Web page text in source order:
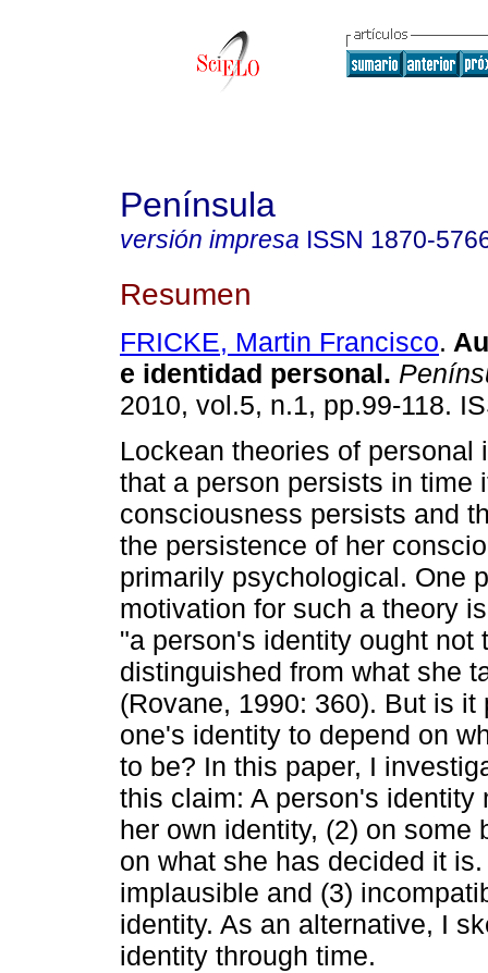
Península
versión impresa ISSN 1870-
Resumen
FRICKE, Martin Francisco.
e identidad personal.
2010, vol.5, n.1, pp.99-118.
Lockean theories of personal
that a person persists in time
consciousness persists and
the persistence of her
primarily psychological. One
motivation for such a theory
"a person's identity ought not
distinguished from what she
(Rovane, 1990: 360). But is it
one's identity to depend on
to be? In this paper, I
this claim: A person's identity
her own identity, (2) on some
on what she has decided it
implausible and (3)
identity. As an alternative, I
identity through time.